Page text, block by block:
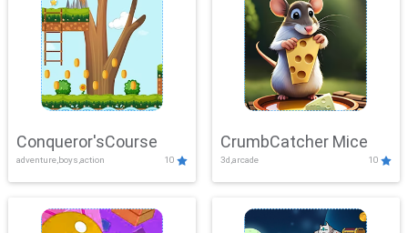
Conqueror'sCourse
adventure,boys,action 10
CrumbCatcher Mice
3d,arcade 10